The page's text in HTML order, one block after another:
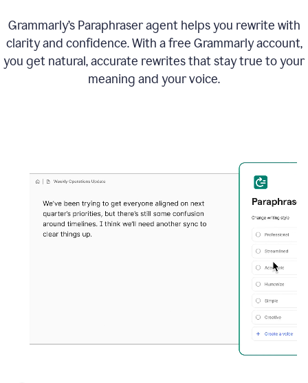
Grammarly’s Paraphraser agent helps you rewrite with
clarity and confidence. With a free Grammarly account,
you get natural, accurate rewrites that stay true to your
meaning and your voice.